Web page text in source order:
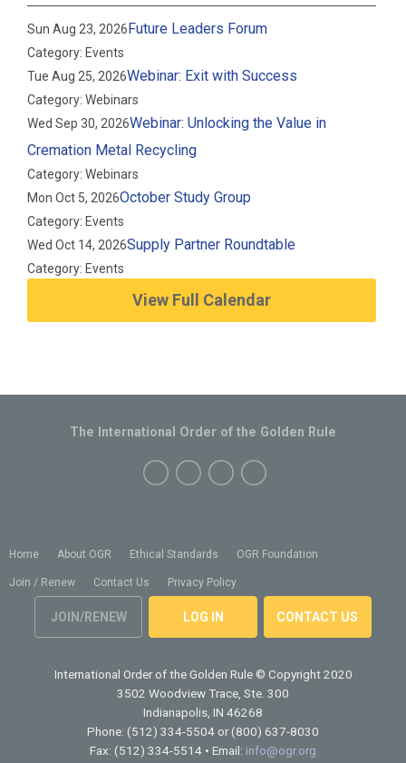
Sun Aug 23, 2026Future Leaders Forum
Category: Events
Tue Aug 25, 2026Webinar: Exit with Success
Category: Webinars
Wed Sep 30, 2026Webinar: Unlocking the Value in
Cremation Metal Recycling
Category: Webinars
Mon Oct 5, 2026October Study Group
Category: Events
Wed Oct 14, 2026Supply Partner Roundtable
Category: Events
View Full Calendar
Home About OGR Ethical Standards OGR Foundation
Join / Renew Contact Us Privacy Policy
JOIN/RENEW LOG IN CONTACT US
The International Order of the Golden Rule
International Order of the Golden Rule © Copyright 2020
3502 Woodview Trace, Ste. 300
Indianapolis, IN 46268
Phone: (512) 334-5504 or (800) 637-8030
Fax: (512) 334-5514 • Email: info@ogr.org